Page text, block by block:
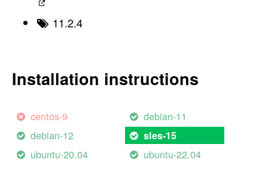
11.2.4
Installation instructions
centos-9
debian-11
debian-12
sles-15
ubuntu-20.04 ubuntu-22.04